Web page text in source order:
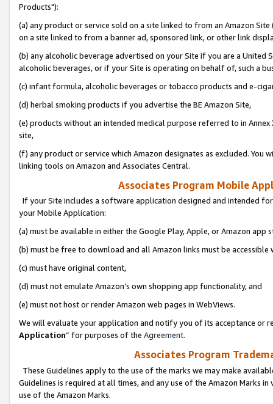
Products"):
(a) any product or service sold on a site linked to from an Amazon
on a site linked to from a banner ad, sponsored link, or other link
(b) any alcoholic beverage advertised on your Site if you are a
alcoholic beverages, or if your Site is operating on behalf of, such a
(c) infant formula, alcoholic beverages or tobacco products and e-
(d) herbal smoking products if you advertise the BE Amazon Site,
(e) products without an intended medical purpose referred to in
site,
(f) any product or service which Amazon designates as excluded. You
linking tools on Amazon and Associates Central.
Associates Program Mobile
If your Site includes a software application designed and intended
your Mobile Application:
(a) must be available in either the Google Play, Apple, or Amazon app
(b) must be free to download and all Amazon links must be
(c) must have original content,
(d) must not emulate Amazon’s own shopping app functionality, and
(e) must not host or render Amazon web pages in WebViews.
We will evaluate your application and notify you of its acceptance or
Application” for purposes of the Agreement.
Associates Program
These Guidelines apply to the use of the marks we may make
Guidelines is required at all times, and any use of the Amazon Marks
use of the Amazon Marks.